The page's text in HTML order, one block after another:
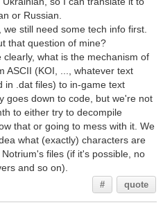
or Russian.
we still need some tech info first.
that question of mine?
clearly, what is the mechanism of
ASCII (KOI, ..., whatever text
in .dat files) to in-game text
goes down to code, but we're not
to either try to decompile
that or going to mess with it. We
what (exactly) characters are
files (if it's possible, no
and so on).
# quote